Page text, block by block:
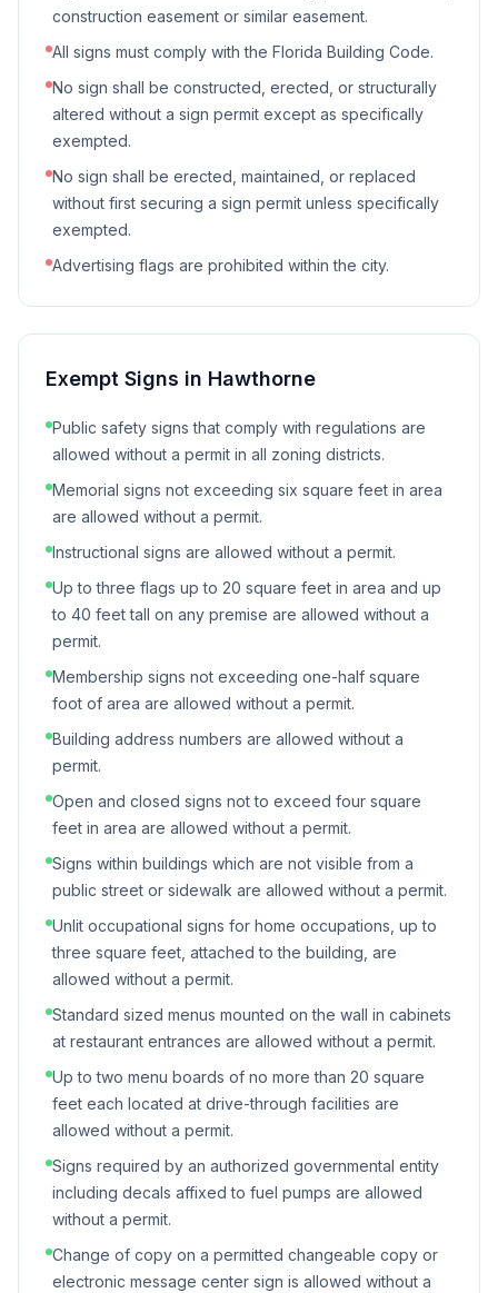
construction easement or similar easement.
All signs must comply with the Florida Building Code.
No sign shall be constructed, erected, or structurally
altered without a sign permit except as specifically
exempted.
No sign shall be erected, maintained, or replaced
without first securing a sign permit unless specifically
exempted.
Advertising flags are prohibited within the city.
Exempt Signs in Hawthorne
Public safety signs that comply with regulations are
allowed without a permit in all zoning districts.
Memorial signs not exceeding six square feet in area
are allowed without a permit.
Instructional signs are allowed without a permit.
Up to three flags up to 20 square feet in area and up
to 40 feet tall on any premise are allowed without a
permit.
Membership signs not exceeding one-half square
foot of area are allowed without a permit.
Building address numbers are allowed without a
permit.
Open and closed signs not to exceed four square
feet in area are allowed without a permit.
Signs within buildings which are not visible from a
public street or sidewalk are allowed without a permit.
Unlit occupational signs for home occupations, up to
three square feet, attached to the building, are
allowed without a permit.
Standard sized menus mounted on the wall in cabinets
at restaurant entrances are allowed without a permit.
Up to two menu boards of no more than 20 square
feet each located at drive-through facilities are
allowed without a permit.
Signs required by an authorized governmental entity
including decals affixed to fuel pumps are allowed
without a permit.
Change of copy on a permitted changeable copy or
electronic message center sign is allowed without a